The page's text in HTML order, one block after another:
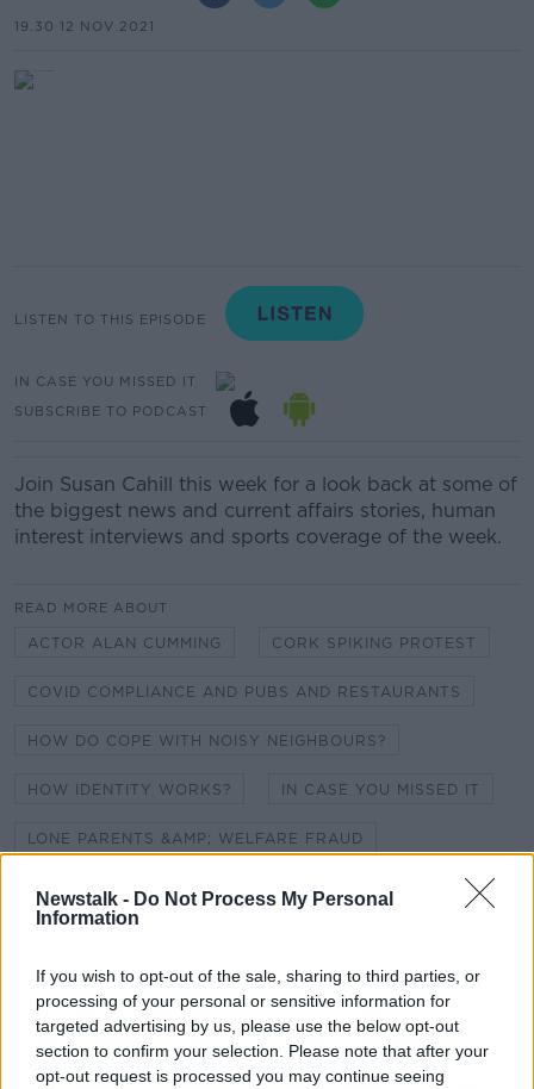
Newstalk - Do Not Process My Personal
Information
If you wish to opt-out of the sale, sharing to third parties, or
processing of your personal or sensitive information for
targeted advertising by us, please use the below opt-out
section to confirm your selection. Please note that after your
opt-out request is processed you may continue seeing
19.30 12 NOV 2021
LISTEN TO THIS EPISODE
IN CASE YOU MISSED IT
SUBSCRIBE TO PODCAST
Join Susan Cahill this week for a look back at some of
the biggest news and current affairs stories, human
interest interviews and sports coverage of the week.
READ MORE ABOUT
ACTOR ALAN CUMMING CORK SPIKING PROTEST
COVID COMPLIANCE AND PUBS AND RESTAURANTS
HOW DO COPE WITH NOISY NEIGHBOURS?
HOW IDENTITY WORKS? IN CASE YOU MISSED IT
LONE PARENTS &AMP; WELFARE FRAUD
PHONE CALL ANXIETY POLITICIAN ABUSE
SHOULD WE EMBRACE OUR GREY HAIR?
WHAT IS HAPPINESS?